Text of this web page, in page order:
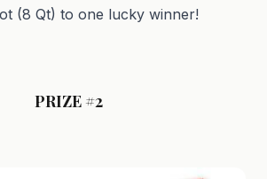
(8 Qt) to one lucky winner!
PRIZE #2